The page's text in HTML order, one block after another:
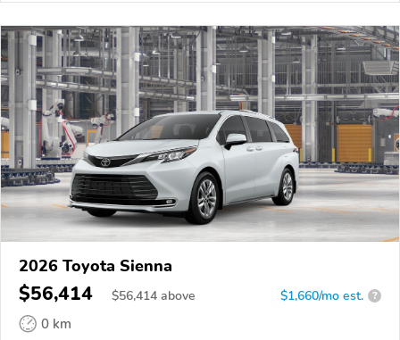
2026 Toyota Sienna
$56,414 $56,414 above $1,660/mo est. ?
0 km